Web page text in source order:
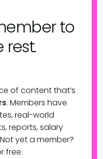
to
rest.
of content that’s
. Members have
real-world
reports, salary
yet a member?
free.